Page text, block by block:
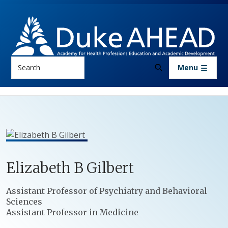
Search Menu
Elizabeth B Gilbert
Positions
Assistant Professor of Psychiatry and Behavioral
Sciences
Assistant Professor in Medicine